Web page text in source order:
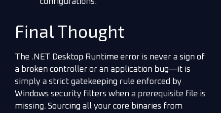
configurations.
Final Thought
The .NET Desktop Runtime error is never a sign of
a broken controller or an application bug—it is
simply a strict gatekeeping rule enforced by
Windows security filters when a prerequisite file is
missing. Sourcing all your core binaries from